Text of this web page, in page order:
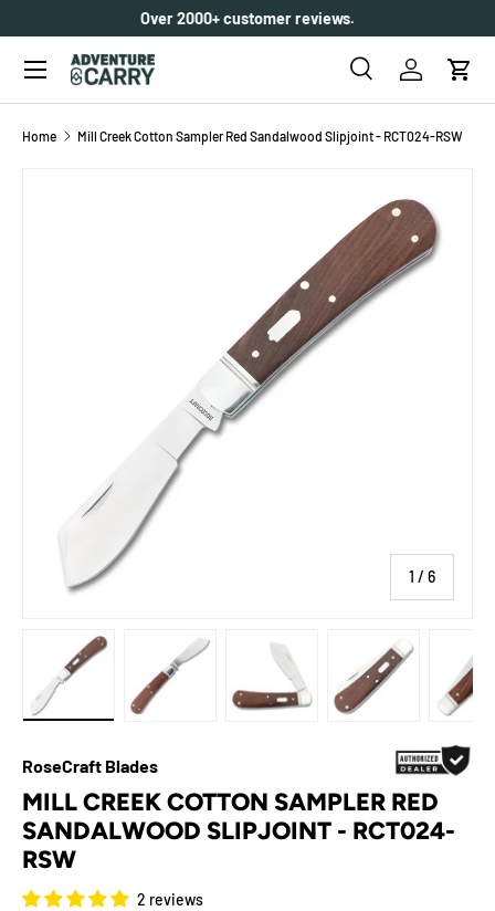
SKIP TO CONTENT
Over 2000+ customer reviews.
Search
SearchLog inCart
Menu
Home Mill Creek Cotton Sampler Red Sandalwood Slipjoint - RCT024-RSW
1 / of
6
Load image 1 in gallery viewLoad image 2 in gallery viewLoad image 3 in gallery view
Load image 4 in
RoseCraft Blades
MILL CREEK COTTON SAMPLER RED
SANDALWOOD SLIPJOINT - RCT024-
RSW
2 reviews